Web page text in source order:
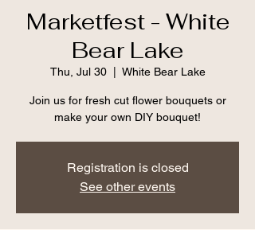
Marketfest - White
Bear Lake
Thu, Jul 30
  |
White Bear Lake
Join us for fresh cut flower bouquets or
make your own DIY bouquet!
Registration is closed
See other events